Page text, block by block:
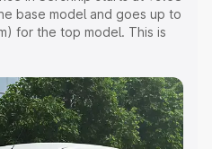
base model and goes up to
for the top model. This is
Cost, Insurance Cost.
wise on-road price of
in Serchhip, along with
help you choose the best